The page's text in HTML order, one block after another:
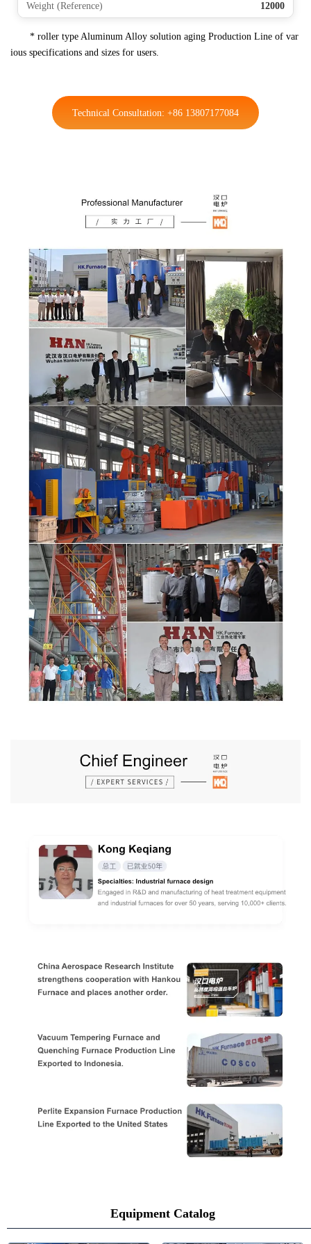
Weight (Reference) 12000
* roller type Aluminum Alloy solution aging Production Line of var
ious specifications and sizes for users.
Technical Consultation: +86 13807177084
Equipment Catalog